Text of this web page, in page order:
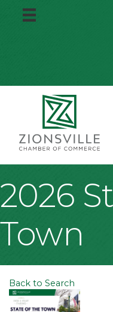
2026
Town
Back to Search